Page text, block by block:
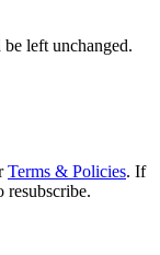
left unchanged.
Terms & Policies. If
resubscribe.